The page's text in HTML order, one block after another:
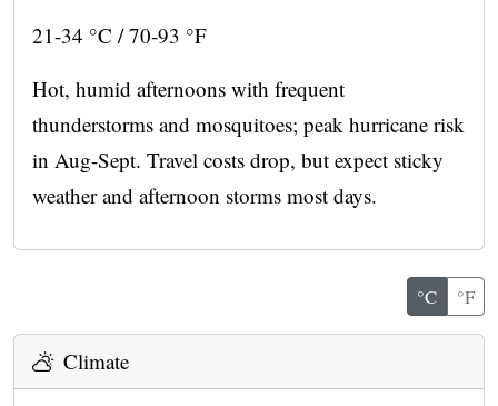
21-34 °C / 70-93 °F
Hot, humid afternoons with frequent
thunderstorms and mosquitoes; peak hurricane risk
in Aug-Sept. Travel costs drop, but expect sticky
weather and afternoon storms most days.
°C °F
Climate